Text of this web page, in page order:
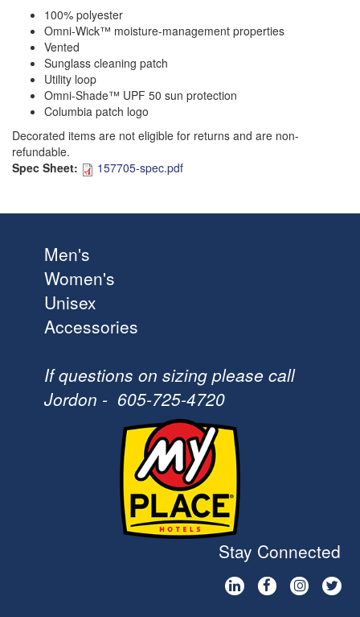
100% polyester
Omni-Wick™ moisture-management properties
Vented
Sunglass cleaning patch
Utility loop
Omni-Shade™ UPF 50 sun protection
Columbia patch logo
Decorated items are not eligible for returns and are non-
refundable.
Spec Sheet:
157705-spec.pdf
Men's
Women's
Unisex
Accessories
If questions on sizing please call
Jordon - 605-725-4720
Stay Connected
   